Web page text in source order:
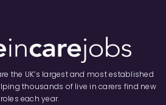
the UK’s largest and most established
thousands of live in carers find new
roles each year.